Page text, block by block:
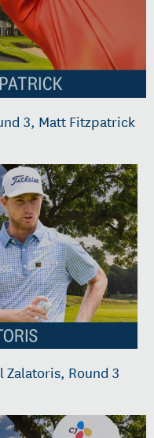
3, Matt Fitzpatrick
Zalatoris, Round 3